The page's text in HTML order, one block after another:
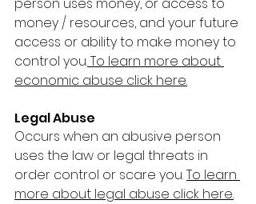
money / resources, and your future
access or ability to make money to
control you.To learn more about
economic abuse click here.
Legal Abuse
Occurs when an abusive person
uses the law or legal threats in
order control or scare you. To learn
more about legal abuse click here.